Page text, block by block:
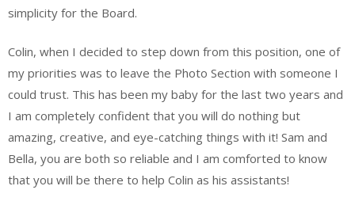
simplicity for the Board.
Colin, when I decided to step down from this position, one of
my priorities was to leave the Photo Section with someone I
could trust. This has been my baby for the last two years and
I am completely confident that you will do nothing but
amazing, creative, and eye-catching things with it! Sam and
Bella, you are both so reliable and I am comforted to know
that you will be there to help Colin as his assistants!